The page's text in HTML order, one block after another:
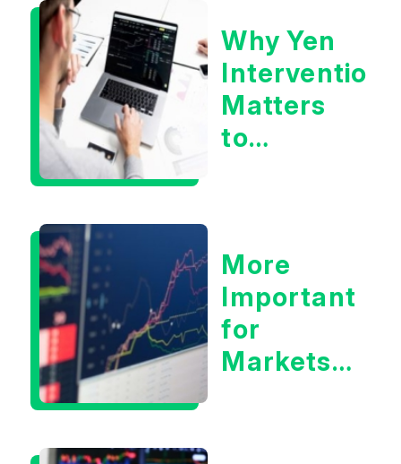
Concerns?
Why Yen
Intervention
Matters
to
More
Important
for
Markets: